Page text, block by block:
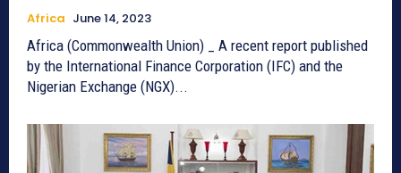
Africa June 14, 2023
Africa (Commonwealth Union) _ A recent report published
by the International Finance Corporation (IFC) and the
Nigerian Exchange (NGX)...